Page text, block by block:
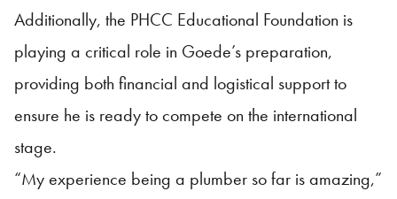
Additionally, the PHCC Educational Foundation is
playing a critical role in Goede’s preparation,
providing both financial and logistical support to
ensure he is ready to compete on the international
stage.
“My experience being a plumber so far is amazing,”